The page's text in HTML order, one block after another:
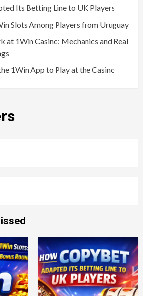
Its Betting Line to UK Players
Slots Among Players from Uruguay
at 1Win Casino: Mechanics and Real
1Win App to Play at the Casino